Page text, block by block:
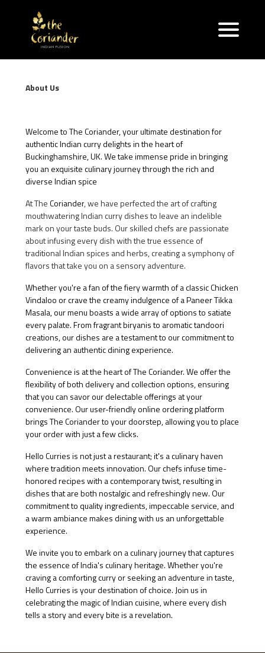
About Us
Welcome to The Coriander, your ultimate destination for
authentic Indian curry delights in the heart of
Buckinghamshire, UK. We take immense pride in bringing
you an exquisite culinary journey through the rich and
diverse Indian spice
At TheCoriander, we have perfected the art of crafting
mouthwatering Indian curry dishes to leave an indelible
mark on your taste buds. Our skilled chefs are passionate
about infusing every dish with the true essence of
traditional Indian spices and herbs, creating a symphony of
flavors that take you on a sensory adventure.
Whether you're a fan of the fiery warmth of a classic Chicken
Vindaloo or crave the creamy indulgence of a Paneer Tikka
Masala, our menu boasts a wide array of options to satiate
every palate. From fragrant biryanis to aromatic tandoori
creations, our dishes are a testament to our commitment to
delivering an authentic dining experience.
Convenience is at the heart of The Coriander. We offer the
flexibility of both delivery and collection options, ensuring
that you can savor our delectable offerings at your
convenience. Our user-friendly online ordering platform
brings The Coriander to your doorstep, allowing you to place
your order with just a few clicks.
Hello Curries is not just a restaurant; it's a culinary haven
where tradition meets innovation. Our chefs infuse time-
honored recipes with a contemporary twist, resulting in
dishes that are both nostalgic and refreshingly new. Our
commitment to quality ingredients, impeccable service, and
a warm ambiance makes dining with us an unforgettable
experience.
We invite you to embark on a culinary journey that captures
the essence of India's culinary heritage. Whether you're
craving a comforting curry or seeking an adventure in taste,
Hello Curries is your destination of choice. Join us in
celebrating the magic of Indian cuisine, where every dish
tells a story and every bite is a revelation.